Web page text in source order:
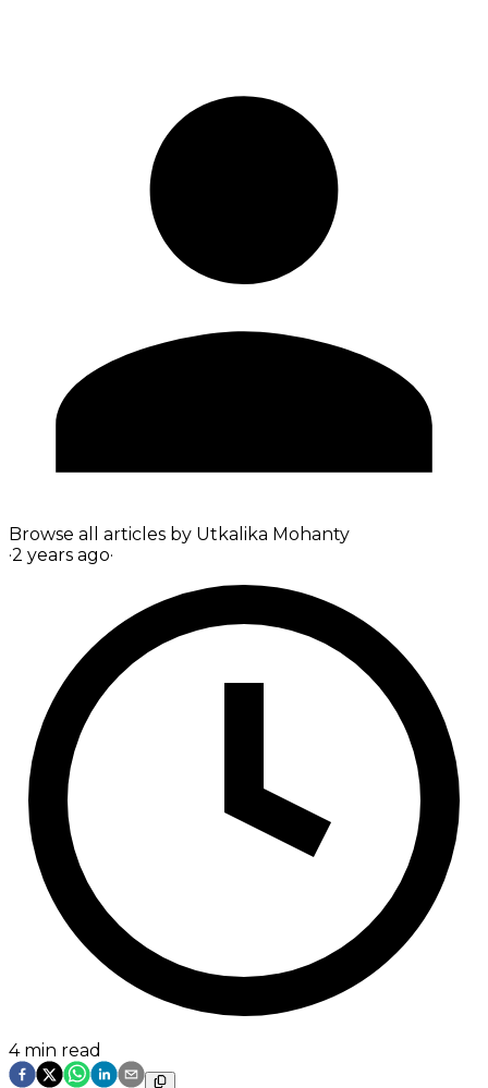
Browse all articles by Utkalika Mohanty
·2 years ago·
4min read